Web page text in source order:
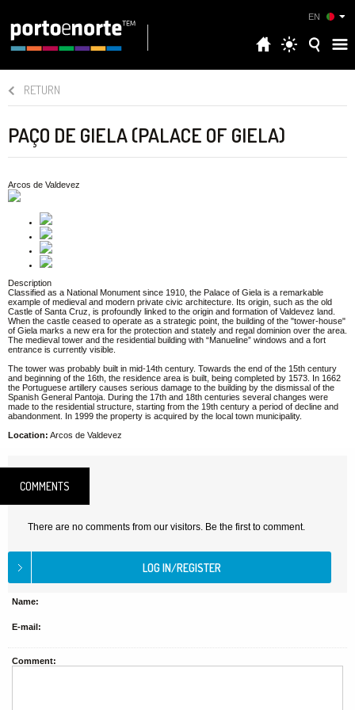
EN
RETURN
PAÇO DE GIELA (PALACE OF GIELA)
Arcos de Valdevez
Description
Classified as a National Monument since 1910, the Palace of Giela is a remarkable
example of medieval and modern private civic architecture. Its origin, such as the old
Castle of Santa Cruz, is profoundly linked to the origin and formation of Valdevez land.
When the castle ceased to operate as a strategic point, the building of the "tower-house"
of Giela marks a new era for the protection and stately and regal dominion over the area.
The medieval tower and the residential building with “Manueline” windows and a fort
entrance is currently visible.
The tower was probably built in mid-14th century. Towards the end of the 15th century
and beginning of the 16th, the residence area is built, being completed by 1573. In 1662
the Portuguese artillery causes serious damage to the building by the dismissal of the
Spanish General Pantoja. During the 17th and 18th centuries several changes were
made to the residential structure, starting from the 19th century a period of decline and
abandonment. In 1999 the property is acquired by the local town municipality.
Location: Arcos de Valdevez
COMMENTS
There are no comments from our visitors. Be the first to comment.
Name:
E-mail:
Comment: